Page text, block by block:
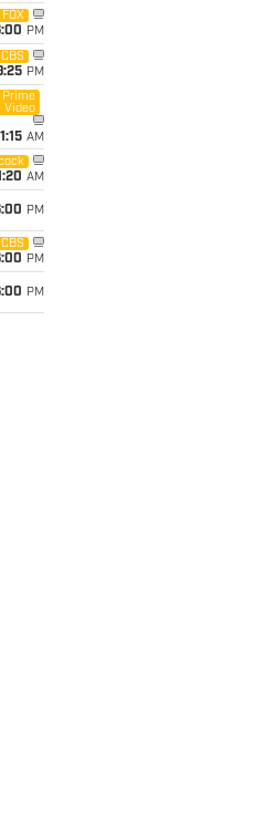
FOX
PM
CBS
PM
Prime
Video
1:15 AM
AM
PM
CBS
PM
PM